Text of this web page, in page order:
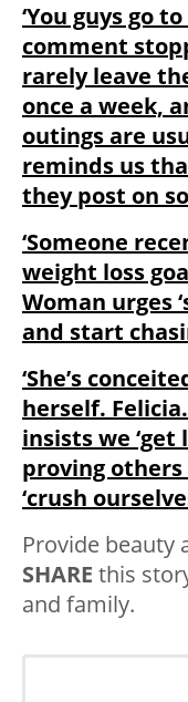
‘You guys go
comment
rarely leave
once a week,
outings are
reminds us
they post on
‘Someone
weight loss
Woman urges
and start
‘She’s
herself.
insists we
proving others
‘crush
Provide beauty
SHARE this
and family.